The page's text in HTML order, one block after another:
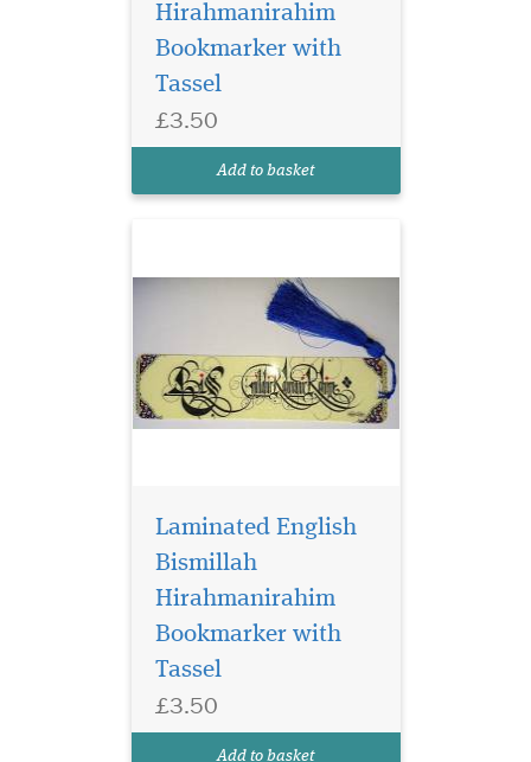
Hirahmanirahim
Bookmarker with
Tassel
£3.50
Add to basket
Laminated
has Bismillah
Laminated English
Bismillah
Hirahmanirahim
Bookmarker with
Tassel
£3.50
Add to basket
Laminated Al Fatah